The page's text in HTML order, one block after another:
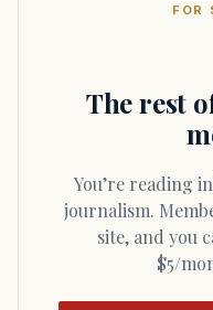
FOR
The rest
You’re reading independent Massachusetts
journalism.
site, and you
$5/